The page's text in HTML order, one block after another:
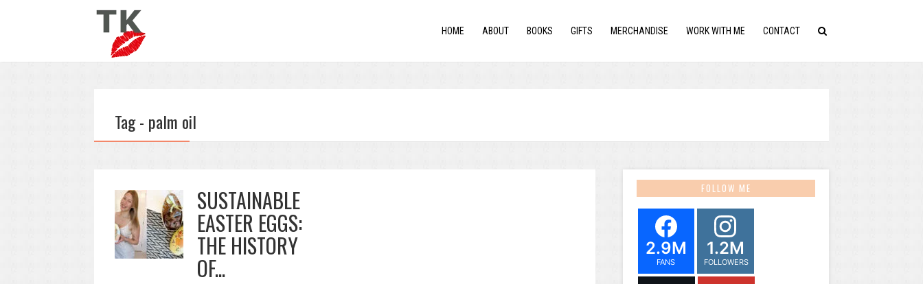
HOME ABOUT BOOKS GIFTS MERCHANDISE WORK WITH ME CONTACT
Tag - palm oil
SUSTAINABLE
EASTER EGGS:
THE HISTORY
OF...
FOLLOW ME
2.9M
FANS
1.2M
FOLLOWERS